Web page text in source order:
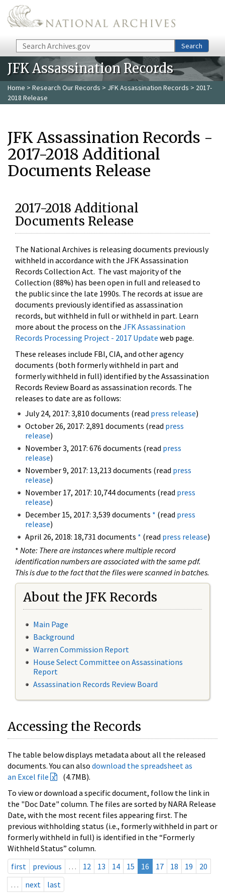
Skip to main content
Search Search
JFK Assassination Records
Home > Research Our Records > JFK Assassination Records > 2017-
2018 Release
JFK Assassination Records -
2017-2018 Additional
Documents Release
2017-2018 Additional
Documents Release
The National Archives is releasing documents previously
withheld in accordance with the JFK Assassination
Records Collection Act. The vast majority of the
Collection (88%) has been open in full and released to
the public since the late 1990s. The records at issue are
documents previously identified as assassination
records, but withheld in full or withheld in part. Learn
more about the process on the JFK Assassination
Records Processing Project - 2017 Update web page.
These releases include FBI, CIA, and other agency
documents (both formerly withheld in part and
formerly withheld in full) identified by the Assassination
Records Review Board as assassination records. The
releases to date are as follows:
July 24, 2017: 3,810 documents (read press release)
October 26, 2017: 2,891 documents (read press
release)
November 3, 2017: 676 documents (read press
release)
November 9, 2017: 13,213 documents (read press
release)
November 17, 2017: 10,744 documents (read press
release)
December 15, 2017: 3,539 documents * (read press
release)
April 26, 2018: 18,731 documents * (read press release)
* Note: There are instances where multiple record
identification numbers are associated with the same pdf.
This is due to the fact that the files were scanned in batches.
About the JFK Records
Main Page
Background
Warren Commission Report
House Select Committee on Assassinations
Report
Assassination Records Review Board
Accessing the Records
The table below displays metadata about all the released
documents. You can also download the spreadsheet as
an Excel file
(4.7MB).
To view or download a specific document, follow the link in
the "Doc Date" column. The files are sorted by NARA Release
Date, with the most recent files appearing first. The
previous withholding status (i.e., formerly withheld in part or
formerly withheld in full) is identified in the “Formerly
Withheld Status” column.
first
previous … 12 13 14 15 16 17 18 19
20
…
next last